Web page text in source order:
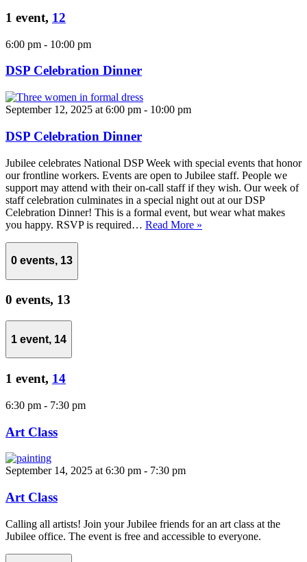
1 event, 12
6:00 pm - 10:00 pm
DSP Celebration Dinner
September 12, 2025 at 6:00 pm - 10:00 pm
DSP Celebration Dinner
Jubilee celebrates National DSP Week with special events that honor
our frontline workers. Events are open to Jubilee staff. People we
support may attend with their on-call staff if they wish. Our week of
staff celebration culminates in a special night out at our DSP
Celebration Dinner! This is a formal event, but wear what makes
you happy. RSVP is required… Read More »
0 events, 13
0 events, 13
1 event, 14
1 event, 14
6:30 pm - 7:30 pm
Art Class
September 14, 2025 at 6:30 pm - 7:30 pm
Art Class
Calling all artists! Join your Jubilee friends for an art class at the
Jubilee office. The event is free and accessible to everyone.